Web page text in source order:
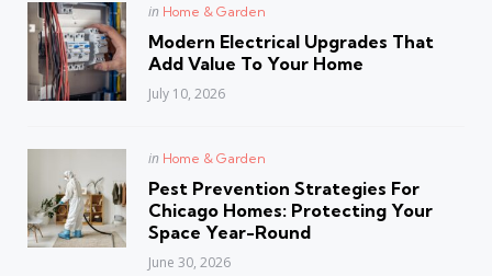
Posted
in
in Home & Garden
Modern Electrical Upgrades That
Add Value To Your Home
July 10, 2026
Posted
in
in Home & Garden
Pest Prevention Strategies For
Chicago Homes: Protecting Your
Space Year-Round
June 30, 2026